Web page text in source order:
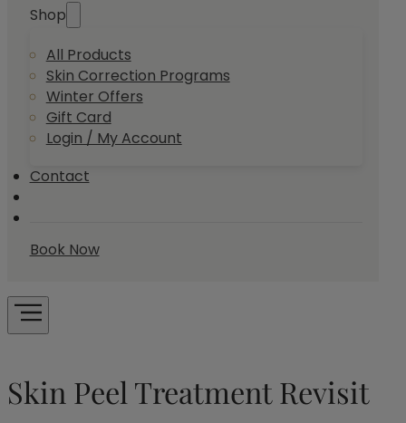
Shop
All Products
Skin Correction Programs
Winter Offers
Gift Card
Login / My Account
Contact
Book Now
Skin Peel Treatment Revisit